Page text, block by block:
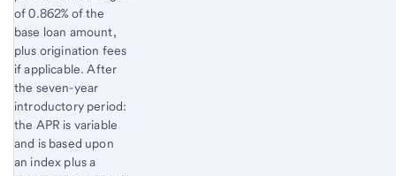
of 0.862% of the
base loan amount,
plus origination fees
if applicable. After
the seven-year
introductory period:
the APR is variable
and is based upon
an index plus a